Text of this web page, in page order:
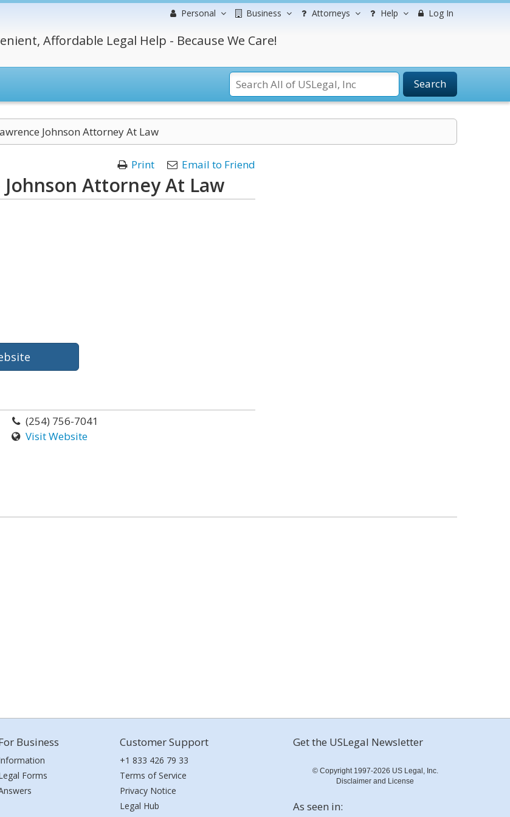
Personal Business Attorneys Help Log In
Affordable Legal Help - Because We Care!
Search
Johnson Attorney At Law
Print Email to Friend
Johnson Attorney At Law
(254) 756-7041
Visit Website
Business
Forms
Customer Support
+1 833 426 79 33
Terms of Service
Privacy Notice
Legal Hub
Get the USLegal Newsletter
© Copyright 1997-2026 US Legal, Inc.
Disclaimer and License
As seen in: